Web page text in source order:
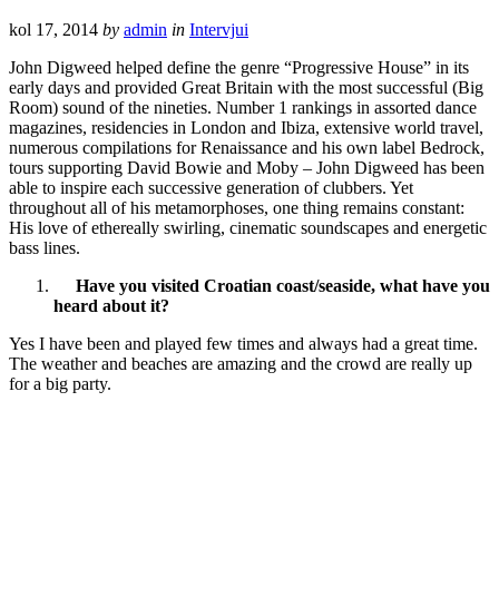
kol 17, 2014 by admin in Intervjui
John Digweed helped define the genre “Progressive House” in its
early days and provided Great Britain with the most successful (Big
Room) sound of the nineties. Number 1 rankings in assorted dance
magazines, residencies in London and Ibiza, extensive world travel,
numerous compilations for Renaissance and his own label Bedrock,
tours supporting David Bowie and Moby – John Digweed has been
able to inspire each successive generation of clubbers. Yet
throughout all of his metamorphoses, one thing remains constant:
His love of ethereally swirling, cinematic soundscapes and energetic
bass lines.
Have you visited Croatian coast/seaside, what have you
heard about it?
Yes I have been and played few times and always had a great time.
The weather and beaches are amazing and the crowd are really up
for a big party.